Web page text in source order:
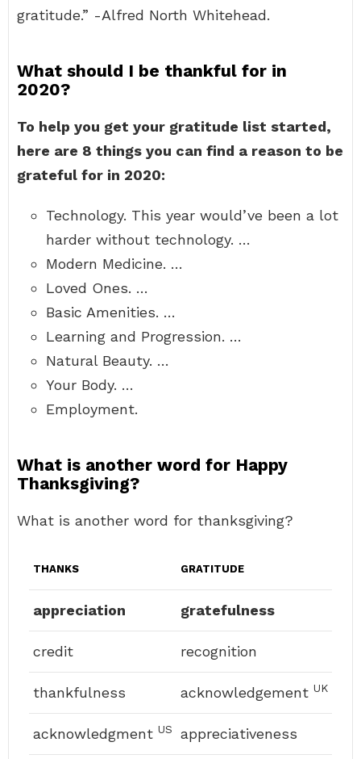
gratitude.” -Alfred North Whitehead.
What should I be thankful for in
2020?
To help you get your gratitude list started,
here are 8 things you can find a reason to be
grateful for in 2020:
Technology. This year would’ve been a lot
harder without technology. …
Modern Medicine. …
Loved Ones. …
Basic Amenities. …
Learning and Progression. …
Natural Beauty. …
Your Body. …
Employment.
What is another word for Happy
Thanksgiving?
What is another word for thanksgiving?
THANKS GRATITUDE
appreciation gratefulness
credit recognition
thankfulness acknowledgement UK
acknowledgment US appreciativeness